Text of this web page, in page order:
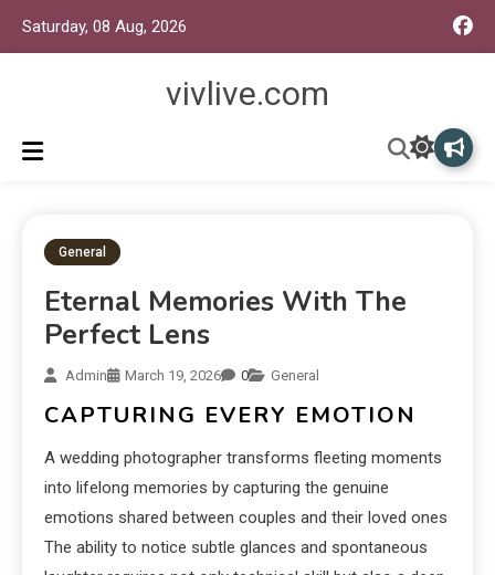
Saturday, 08 Aug, 2026
vivlive.com
General
Eternal Memories With The
Perfect Lens
Admin March 19, 2026 0 General
CAPTURING EVERY EMOTION
A wedding photographer transforms fleeting moments
into lifelong memories by capturing the genuine
emotions shared between couples and their loved ones
The ability to notice subtle glances and spontaneous